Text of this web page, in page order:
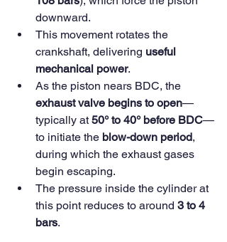
downward.
This movement rotates the
crankshaft, delivering useful
mechanical power.
As the piston nears BDC, the
exhaust valve begins to open—
typically at 50° to 40° before BDC—
to initiate the blow-down period,
during which the exhaust gases
begin escaping.
The pressure inside the cylinder at
this point reduces to around 3 to 4
bars.